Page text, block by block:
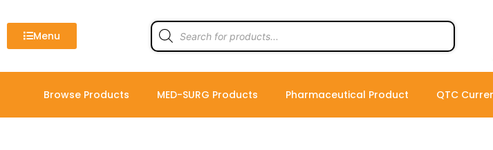
to
contentMenu
Products
search
Browse Products MED-SURG Products Pharmaceutical Product QTC